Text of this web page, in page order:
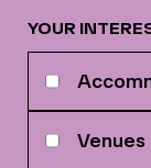
YOUR
interests
Venues